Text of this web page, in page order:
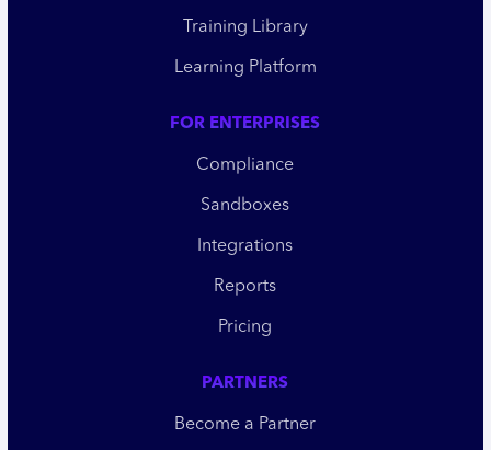
Training Library
Learning Platform
FOR ENTERPRISES
Compliance
Sandboxes
Integrations
Reports
Pricing
PARTNERS
Become a Partner